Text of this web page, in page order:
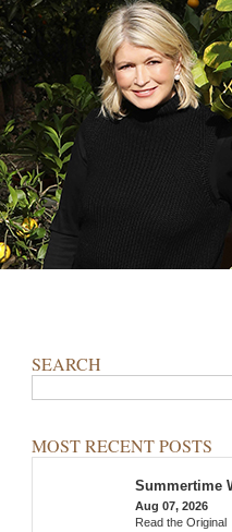
SEARCH
MOST RECENT POSTS
Summertime
Aug 07, 2026
Read the Original